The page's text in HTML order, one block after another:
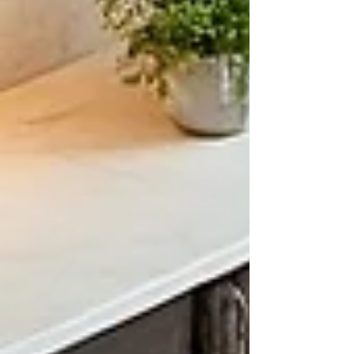
A First Start Guide Let's get down to
answers on how to begin the process to
add onto your home in the Greater
Minneapolis and St Paul, MN area. First
Steps Preparation Two Story Addition
and Home Remodel - Forrest Lake 2025
Before jumping into the idea of a Home
Addition or home renovation In